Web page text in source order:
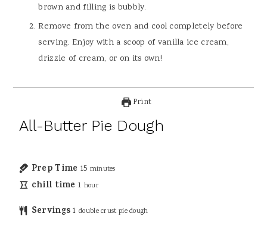
brown and filling is bubbly.
Remove from the oven and cool completely before
serving. Enjoy with a scoop of vanilla ice cream,
drizzle of cream, or on its own!
Print
All-Butter Pie Dough
Prep Time 15 minutes
chill time 1 hour
Servings 1 double crust pie dough